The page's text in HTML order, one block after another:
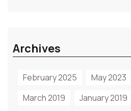
Archives
February 2025 May 2023
March 2019
January 2019